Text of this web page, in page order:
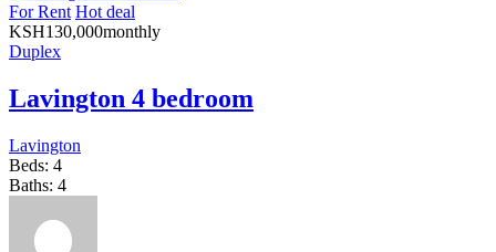
For Rent Hot deal
KSH130,000monthly
Duplex
Lavington 4 bedroom
Lavington
Beds: 4
Baths: 4